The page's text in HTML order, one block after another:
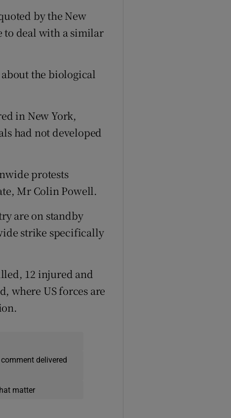
by the New
to deal with a similar
the biological
in New York,
had not developed
protests
Mr Colin Powell.
are on standby
strike specifically
12 injured and
where US forces are
delivered
matter